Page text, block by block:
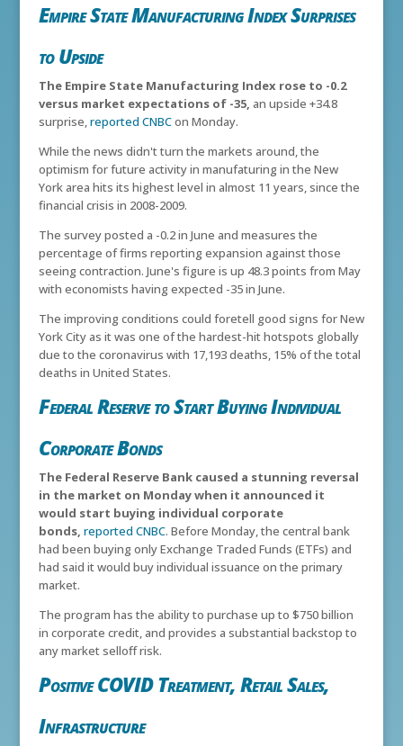
Empire State Manufacturing Index Surprises
to Upside
The Empire State Manufacturing Index rose to -0.2
versus market expectations of -35, an upside +34.8
surprise,reported CNBCon Monday.
While the news didn't turn the markets around, the
optimism for future activity in manufaturing in the New
York area hits its highest level in almost 11 years, since the
financial crisis in 2008-2009.
The survey posted a -0.2 in June and measures the
percentage of firms reporting expansion against those
seeing contraction. June's figure is up 48.3 points from May
with economists having expected -35 in June.
The improving conditions could foretell good signs for New
York City as it was one of the hardest-hit hotspots globally
due to the coronavirus with 17,193 deaths, 15% of the total
deaths in United States.
Federal Reserve to Start Buying Individual
Corporate Bonds
The Federal Reserve Bank caused a stunning reversal
in the market on Monday when it announced it
would start buying individual corporate
bonds, reported CNBC. Before Monday, the central bank
had been buying only Exchange Traded Funds (ETFs) and
had said it would buy individual issuance on the primary
market.
The program has the ability to purchase up to $750 billion
in corporate credit, and provides a substantial backstop to
any market selloff risk.
Positive COVID Treatment, Retail Sales,
Infrastructure